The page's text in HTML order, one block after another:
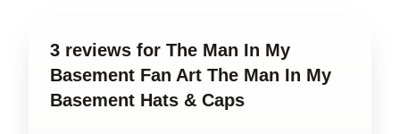
3 reviews for The Man In My
Basement Fan Art The Man In My
Basement Hats & Caps